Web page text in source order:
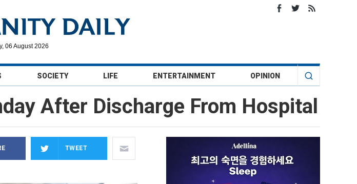
06 August 2026
SOCIETY LIFE ENTERTAINMENT OPINION
After Discharge From Hospital
TWEET